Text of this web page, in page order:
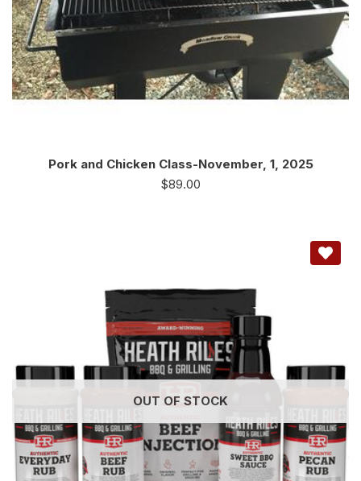
Pork and Chicken Class-November, 1, 2025
$89.00
OUT OF STOCK